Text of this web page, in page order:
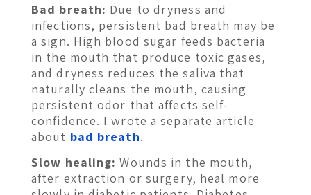
Bad breath: Due to dryness and
infections, persistent bad breath may be
a sign. High blood sugar feeds bacteria
in the mouth that produce toxic gases,
and dryness reduces the saliva that
naturally cleans the mouth, causing
persistent odor that affects self-
confidence. I wrote a separate article
about bad breath.
Slow healing: Wounds in the mouth,
after extraction or surgery, heal more